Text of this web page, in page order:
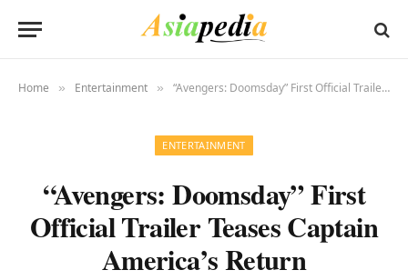
Home » Entertainment » “Avengers: Doomsday” First Official Trailer Teases Captain America’s Return
ENTERTAINMENT
“Avengers: Doomsday” First
Official Trailer Teases Captain
America’s Return